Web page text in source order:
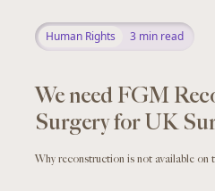
Human Rights 3 min read
We need FGM
Surgery for UK
Why reconstruction is not available on